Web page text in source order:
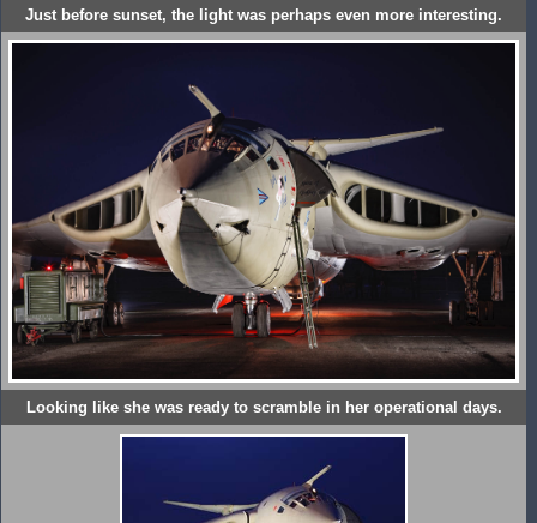
Just before sunset, the light was perhaps even more interesting.
Looking like she was ready to scramble in her operational days.